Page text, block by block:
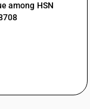
among HSN